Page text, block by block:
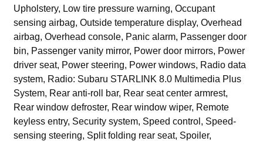
Upholstery, Low tire pressure warning, Occupant
sensing airbag, Outside temperature display, Overhead
airbag, Overhead console, Panic alarm, Passenger door
bin, Passenger vanity mirror, Power door mirrors, Power
driver seat, Power steering, Power windows, Radio data
system, Radio: Subaru STARLINK 8.0 Multimedia Plus
System, Rear anti-roll bar, Rear seat center armrest,
Rear window defroster, Rear window wiper, Remote
keyless entry, Security system, Speed control, Speed-
sensing steering, Split folding rear seat, Spoiler,